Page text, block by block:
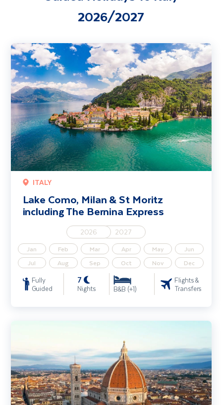
2026/2027
ITALY
Lake Como, Milan & St Moritz
including The Bernina Express
2026 2027
Jan Feb Mar Apr May
Jun
Jul
Aug Sep Oct Nov Dec
Fully
Guided
7
Nights B&B (+1)
Flights &
Transfers
Lake Como, Milan & St Moritz including The Bernina Express